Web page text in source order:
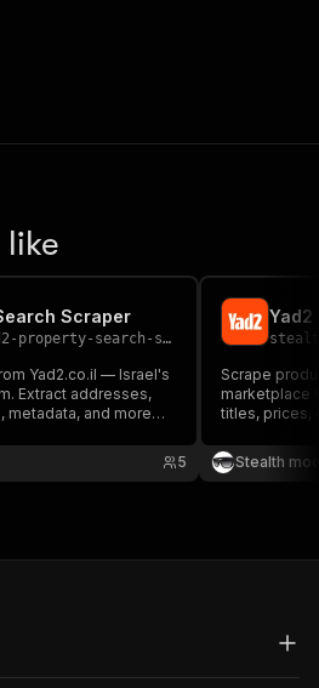
Scraper
property-search-scraper-ppe
Yad2.co.il — Israel's
Extract addresses,
metadata, and more
5
Yad2
Scrape
marketplace
titles, prices,
researchers,
analysts.
Stealth